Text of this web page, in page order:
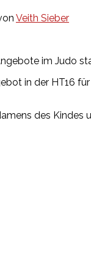
Veith Sieber
im Judo
in der HT16
des Kindes